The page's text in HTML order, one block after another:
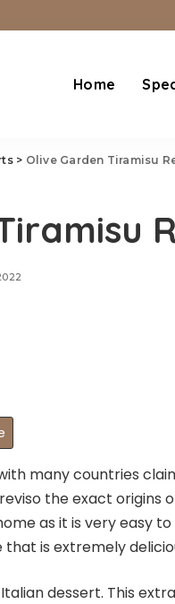
Home
> Olive Garden Tiramisu
many countries
the exact origins
as it is very easy to
is extremely
dessert. This